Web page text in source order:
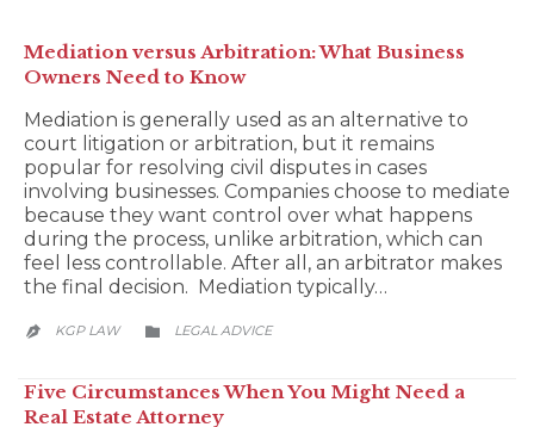
Mediation versus Arbitration: What Business
Owners Need to Know
Mediation is generally used as an alternative to
court litigation or arbitration, but it remains
popular for resolving civil disputes in cases
involving businesses. Companies choose to mediate
because they want control over what happens
during the process, unlike arbitration, which can
feel less controllable. After all, an arbitrator makes
the final decision. Mediation typically…
 KGP LAW  CATEGORY
LEGAL ADVICE
Five Circumstances When You Might Need a
Real Estate Attorney